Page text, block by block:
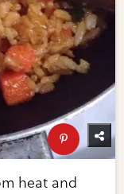
heat and